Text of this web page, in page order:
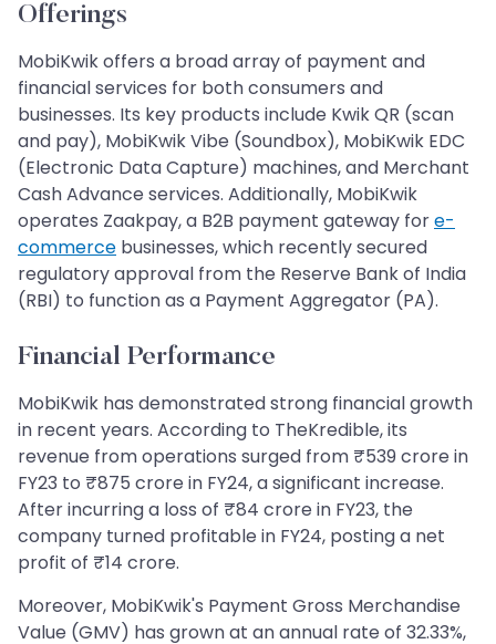
Offerings
MobiKwik offers a broad array of payment and
financial services for both consumers and
businesses. Its key products include Kwik QR (scan
and pay), MobiKwik Vibe (Soundbox), MobiKwik EDC
(Electronic Data Capture) machines, and Merchant
Cash Advance services. Additionally, MobiKwik
operates Zaakpay, a B2B payment gateway fore-
commerce businesses, which recently secured
regulatory approval from the Reserve Bank of India
(RBI) to function as a Payment Aggregator (PA).
Financial Performance
MobiKwik has demonstrated strong financial growth
in recent years. According to TheKredible, its
revenue from operations surged from ₹539 crore in
FY23 to ₹875 crore in FY24, a significant increase.
After incurring a loss of ₹84 crore in FY23, the
company turned profitable in FY24, posting a net
profit of ₹14 crore.
Moreover, MobiKwik's Payment Gross Merchandise
Value (GMV) has grown at an annual rate of 32.33%,